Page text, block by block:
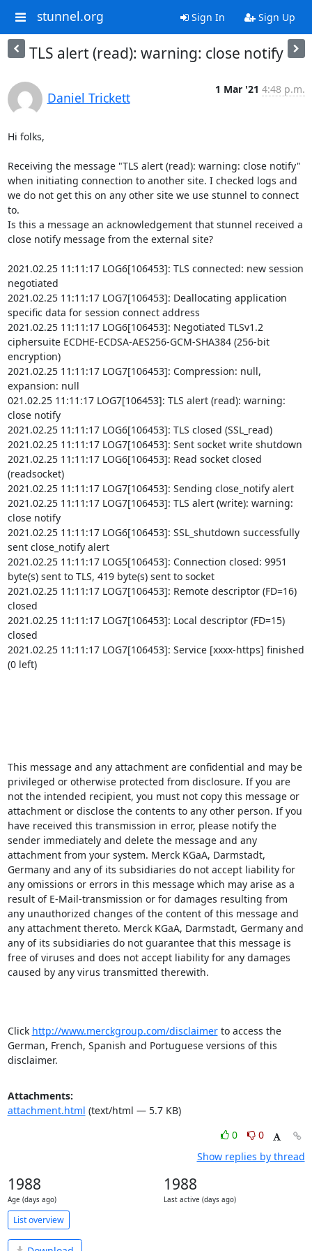
stunnel.org Sign In Sign Up
TLS alert (read): warning: close notify
Daniel Trickett
1 Mar '21 4:48 p.m.
Hi folks,
Receiving the message "TLS alert (read): warning: close notify"
when initiating connection to another site. I checked logs and
we do not get this on any other site we use stunnel to connect
to.
Is this a message an acknowledgement that stunnel received a
close notify message from the external site?
2021.02.25 11:11:17 LOG6[106453]: TLS connected: new session
negotiated
2021.02.25 11:11:17 LOG7[106453]: Deallocating application
specific data for session connect address
2021.02.25 11:11:17 LOG6[106453]: Negotiated TLSv1.2
ciphersuite ECDHE-ECDSA-AES256-GCM-SHA384 (256-bit
encryption)
2021.02.25 11:11:17 LOG7[106453]: Compression: null,
expansion: null
021.02.25 11:11:17 LOG7[106453]: TLS alert (read): warning:
close notify
2021.02.25 11:11:17 LOG6[106453]: TLS closed (SSL_read)
2021.02.25 11:11:17 LOG7[106453]: Sent socket write shutdown
2021.02.25 11:11:17 LOG6[106453]: Read socket closed
(readsocket)
2021.02.25 11:11:17 LOG7[106453]: Sending close_notify alert
2021.02.25 11:11:17 LOG7[106453]: TLS alert (write): warning:
close notify
2021.02.25 11:11:17 LOG6[106453]: SSL_shutdown successfully
sent close_notify alert
2021.02.25 11:11:17 LOG5[106453]: Connection closed: 9951
byte(s) sent to TLS, 419 byte(s) sent to socket
2021.02.25 11:11:17 LOG7[106453]: Remote descriptor (FD=16)
closed
2021.02.25 11:11:17 LOG7[106453]: Local descriptor (FD=15)
closed
2021.02.25 11:11:17 LOG7[106453]: Service [xxxx-https] finished
(0 left)
This message and any attachment are confidential and may be
privileged or otherwise protected from disclosure. If you are
not the intended recipient, you must not copy this message or
attachment or disclose the contents to any other person. If you
have received this transmission in error, please notify the
sender immediately and delete the message and any
attachment from your system. Merck KGaA, Darmstadt,
Germany and any of its subsidiaries do not accept liability for
any omissions or errors in this message which may arise as a
result of E-Mail-transmission or for damages resulting from
any unauthorized changes of the content of this message and
any attachment thereto. Merck KGaA, Darmstadt, Germany and
any of its subsidiaries do not guarantee that this message is
free of viruses and does not accept liability for any damages
caused by any virus transmitted therewith.
Click http://www.merckgroup.com/disclaimer to access the
German, French, Spanish and Portuguese versions of this
disclaimer.
Attachments:
attachment.html (text/html — 5.7 KB)
0
0
Show replies by thread
1988
Age (days ago)
1988
Last active (days ago)
List overview